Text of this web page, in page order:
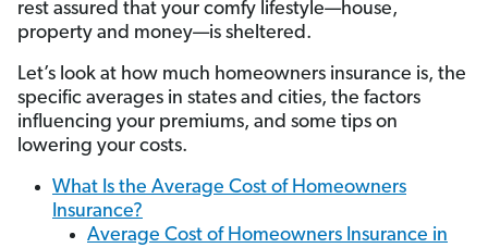
rest assured that your comfy lifestyle—house,
property and money—is sheltered.
Let’s look at how much homeowners insurance is, the
specific averages in states and cities, the factors
influencing your premiums, and some tips on
lowering your costs.
What Is the Average Cost of Homeowners
Insurance?
Average Cost of Homeowners Insurance in